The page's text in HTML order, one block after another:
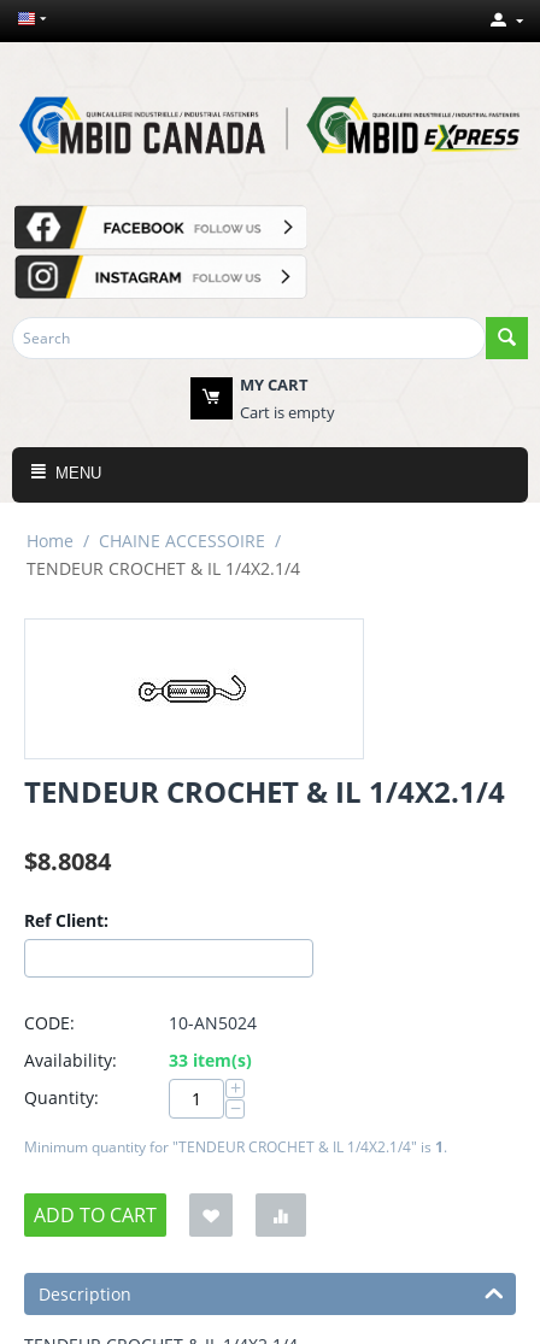
MY CART
Cart is empty
MENU
Home / CHAINE ACCESSOIRE /
TENDEUR CROCHET & IL 1/4X2.1/4
TENDEUR CROCHET & IL 1/4X2.1/4
$8.8084
Ref Client:
CODE:
10-AN5024
Availability:
33 item(s)
Quantity:
+
−
Minimum quantity for "TENDEUR CROCHET & IL 1/4X2.1/4" is 1.
ADD TO CART
Description